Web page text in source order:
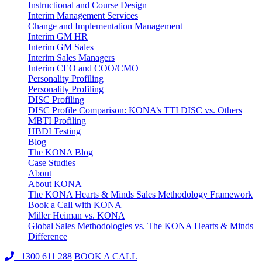
Instructional and Course Design
Interim Management Services
Change and Implementation Management
Interim GM HR
Interim GM Sales
Interim Sales Managers
Interim CEO and COO/CMO
Personality Profiling
Personality Profiling
DISC Profiling
DISC Profile Comparison: KONA’s TTI DISC vs. Others
MBTI Profiling
HBDI Testing
Blog
The KONA Blog
Case Studies
About
About KONA
The KONA Hearts & Minds Sales Methodology Framework
Book a Call with KONA
Miller Heiman vs. KONA
Global Sales Methodologies vs. The KONA Hearts & Minds
Difference
1300 611 288 BOOK A CALL